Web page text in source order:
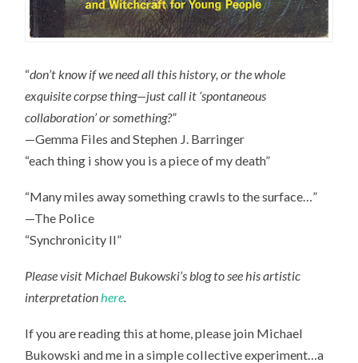
“don’t know if we need all this history, or the whole
exquisite corpse thing—just call it ‘spontaneous
collaboration’ or something?”
—Gemma Files and Stephen J. Barringer
“each thing i show you is a piece of my death”
“Many miles away something crawls to the surface…”
—The Police
“Synchronicity II”
Please visit Michael Bukowski’s blog to see his artistic
interpretation here
If you are reading this at home, please join Michael
Bukowski and me in a simple collective experiment…a